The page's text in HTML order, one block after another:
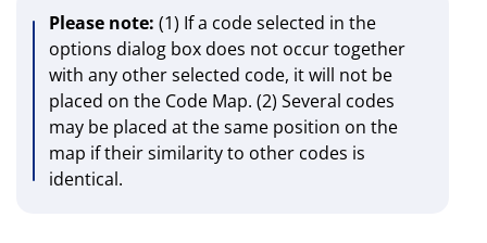
Please note: (1) If a code selected in the
options dialog box does not occur together
with any other selected code, it will not be
placed on the Code Map. (2) Several codes
may be placed at the same position on the
map if their similarity to other codes is
identical.